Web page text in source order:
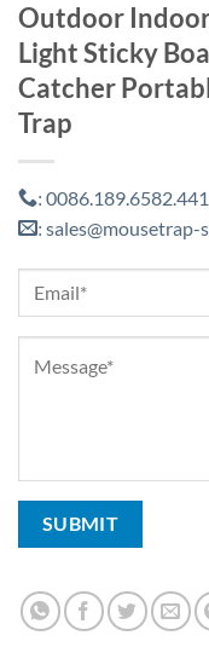
Outdoor Indoor
Light Sticky
Catcher
Trap
:
: sales@mousetrap-